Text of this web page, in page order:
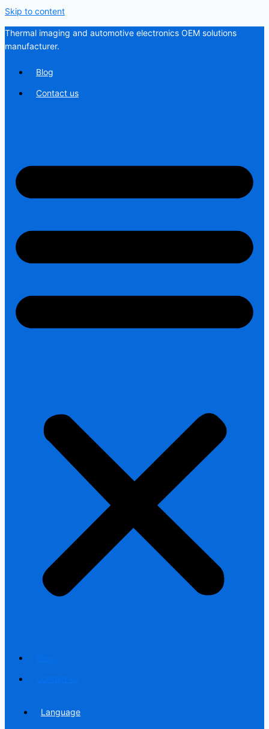
Skip to content
Thermal imaging and automotive electronics OEM solutions
manufacturer.
Blog
Contact us
Language